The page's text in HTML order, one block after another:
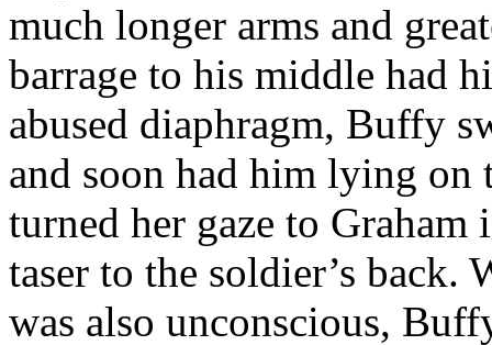
much longer arms and
barrage to his middle had
abused diaphragm, Buffy
and soon had him lying on
turned her gaze to
taser to the soldier’s back.
was also unconscious,